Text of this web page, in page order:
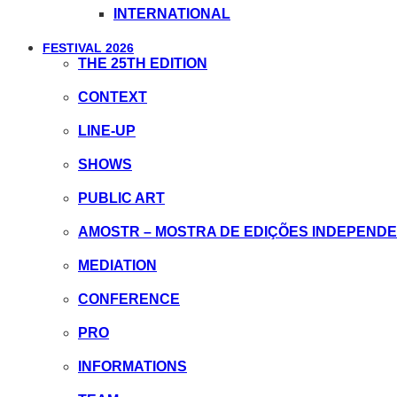
INTERNATIONAL
FESTIVAL 2026
THE 25TH EDITION
CONTEXT
LINE-UP
SHOWS
PUBLIC ART
AMOSTR – MOSTRA DE EDIÇÕES
MEDIATION
CONFERENCE
PRO
INFORMATIONS